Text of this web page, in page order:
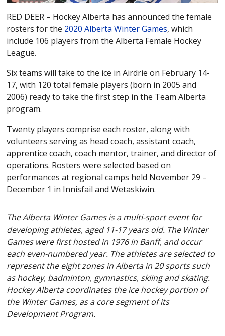
RED DEER – Hockey Alberta has announced the female
rosters for the 2020 Alberta Winter Games, which
include 106 players from the Alberta Female Hockey
League.
Six teams will take to the ice in Airdrie on February 14-
17, with 120 total female players (born in 2005 and
2006) ready to take the first step in the Team Alberta
program.
Twenty players comprise each roster, along with
volunteers serving as head coach, assistant coach,
apprentice coach, coach mentor, trainer, and director of
operations. Rosters were selected based on
performances at regional camps held November 29 –
December 1 in Innisfail and Wetaskiwin.
The Alberta Winter Games is a multi-sport event for
developing athletes, aged 11-17 years old. The Winter
Games were first hosted in 1976 in Banff, and occur
each even-numbered year. The athletes are selected to
represent the eight zones in Alberta in 20 sports such
as hockey, badminton, gymnastics, skiing and skating.
Hockey Alberta coordinates the ice hockey portion of
the Winter Games, as a core segment of its
Development Program.